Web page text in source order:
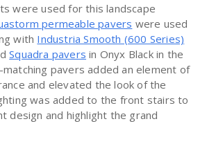
were used for this landscape
permeable pavers were used
with Industria Smooth (600 Series)
Squadra pavers in Onyx Black in the
pavers added an element of
and elevated the look of the
was added to the front stairs to
design and highlight the grand